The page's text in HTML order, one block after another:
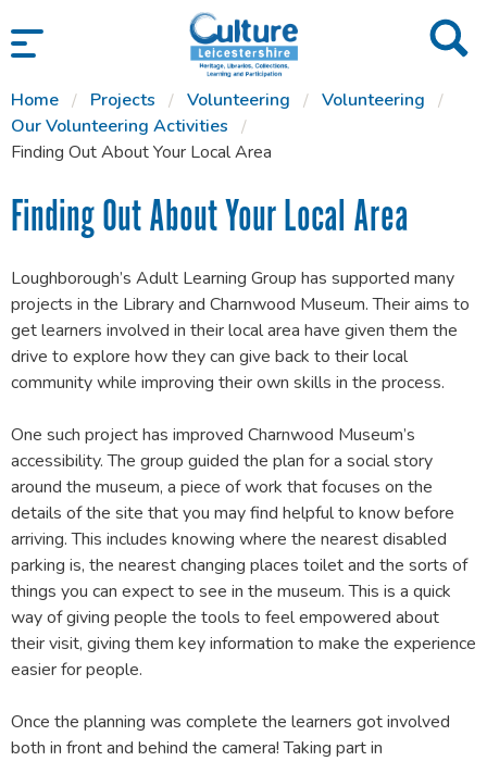
SKIP TO CONTENT
Home Projects Volunteering
Volunteering
Our Volunteering Activities
Finding Out About Your Local Area
Finding Out About Your Local Area
Loughborough’s Adult Learning Group has supported many
projects in the Library and Charnwood Museum. Their aims to
get learners involved in their local area have given them the
drive to explore how they can give back to their local
community while improving their own skills in the process.
One such project has improved Charnwood Museum’s
accessibility. The group guided the plan for a social story
around the museum, a piece of work that focuses on the
details of the site that you may find helpful to know before
arriving. This includes knowing where the nearest disabled
parking is, the nearest changing places toilet and the sorts of
things you can expect to see in the museum. This is a quick
way of giving people the tools to feel empowered about
their visit, giving them key information to make the experience
easier for people.
Once the planning was complete the learners got involved
both in front and behind the camera! Taking part in